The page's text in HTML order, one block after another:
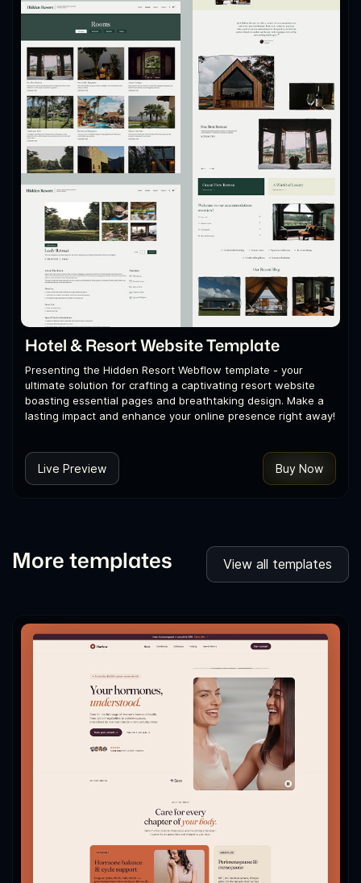
Hotel & Resort Website Template
Presenting the Hidden Resort Webflow template - your
ultimate solution for crafting a captivating resort website
boasting essential pages and breathtaking design. Make a
lasting impact and enhance your online presence right away!
Live Preview Buy Now
More templates View all templates